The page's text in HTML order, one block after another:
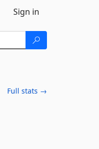
Sign in
Full stats →